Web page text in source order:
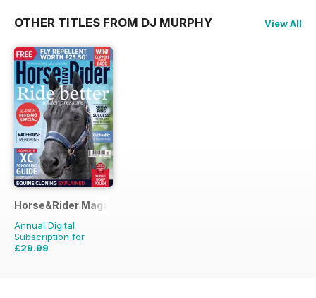
OTHER TITLES FROM DJ MURPHY View All
Horse&Rider Magazine - UK equestrian magazine for Horse
Annual Digital
Subscription for
£29.99